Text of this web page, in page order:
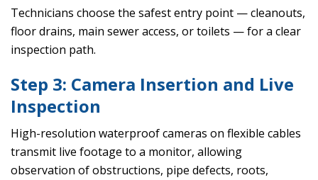
Technicians choose the safest entry point — cleanouts,
floor drains, main sewer access, or toilets — for a clear
inspection path.
Step 3: Camera Insertion and Live
Inspection
High-resolution waterproof cameras on flexible cables
transmit live footage to a monitor, allowing
observation of obstructions, pipe defects, roots,